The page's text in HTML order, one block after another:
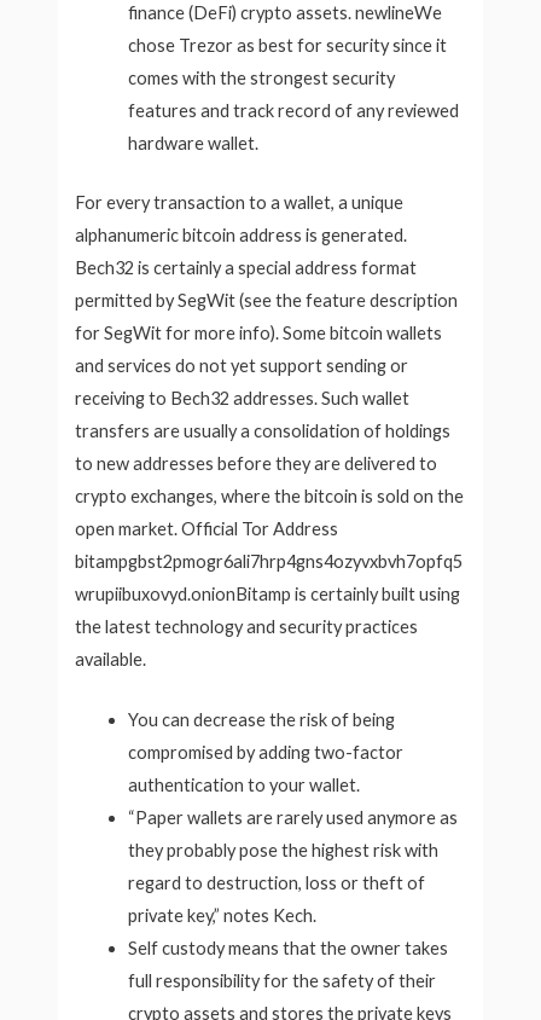
finance (DeFi) crypto assets. newlineWe
chose Trezor as best for security since it
comes with the strongest security
features and track record of any reviewed
hardware wallet.
For every transaction to a wallet, a unique
alphanumeric bitcoin address is generated.
Bech32 is certainly a special address format
permitted by SegWit (see the feature description
for SegWit for more info). Some bitcoin wallets
and services do not yet support sending or
receiving to Bech32 addresses. Such wallet
transfers are usually a consolidation of holdings
to new addresses before they are delivered to
crypto exchanges, where the bitcoin is sold on the
open market. Official Tor Address
bitampgbst2pmogr6ali7hrp4gns4ozyvxbvh7opfq5
wrupiibuxovyd.onionBitamp is certainly built using
the latest technology and security practices
available.
You can decrease the risk of being
compromised by adding two-factor
authentication to your wallet.
“Paper wallets are rarely used anymore as
they probably pose the highest risk with
regard to destruction, loss or theft of
private key,” notes Kech.
Self custody means that the owner takes
full responsibility for the safety of their
crypto assets and stores the private keys